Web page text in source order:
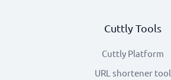
Cuttly Tools
Cuttly Platform
URL shortener tool